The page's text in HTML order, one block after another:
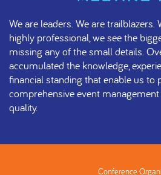
We are leaders. We are trailblazers.
highly professional, we see the
missing any of the small details.
accumulated the knowledge,
financial standing that enable us to
comprehensive event
quality.
Conference